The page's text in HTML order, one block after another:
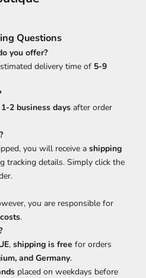
Questions
you offer?
delivery time of 5-9
1-2 business days after order
you will receive a shipping
tracking details. Simply click the
you are responsible for
.
, shipping is free for orders
and Germany.
placed on weekdays before